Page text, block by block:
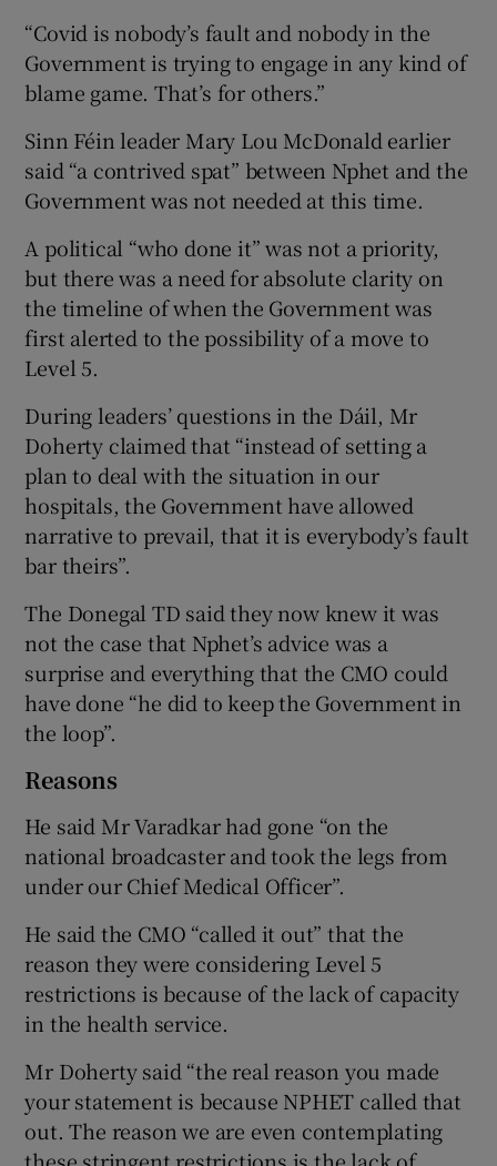
“Covid is nobody’s fault and nobody in the
Government is trying to engage in any kind of
blame game. That’s for others.”
Sinn Féin leader Mary Lou McDonald earlier
said “a contrived spat” between Nphet and the
Government was not needed at this time.
A political “who done it” was not a priority,
but there was a need for absolute clarity on
the timeline of when the Government was
first alerted to the possibility of a move to
Level 5.
During leaders’ questions in the Dáil, Mr
Doherty claimed that “instead of setting a
plan to deal with the situation in our
hospitals, the Government have allowed
narrative to prevail, that it is everybody’s fault
bar theirs”.
The Donegal TD said they now knew it was
not the case that Nphet’s advice was a
surprise and everything that the CMO could
have done “he did to keep the Government in
the loop”.
Reasons
He said Mr Varadkar had gone “on the
national broadcaster and took the legs from
under our Chief Medical Officer”.
He said the CMO “called it out” that the
reason they were considering Level 5
restrictions is because of the lack of capacity
in the health service.
Mr Doherty said “the real reason you made
your statement is because NPHET called that
out. The reason we are even contemplating
these stringent restrictions is the lack of